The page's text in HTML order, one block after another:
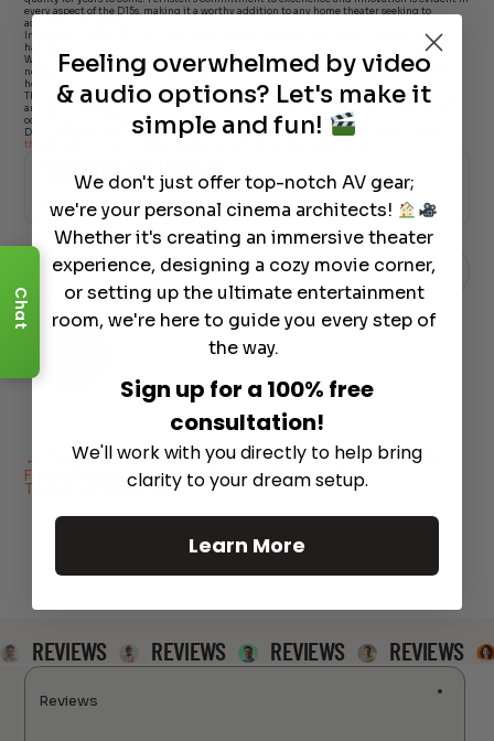
every aspect of the D15s, making it a worthy addition to any home theater seeking to
achieve audio perfection.
Interested in experiencing the Perlisten D15s for yourself?
is here to make it
happen.
With our nationwide coverage and dedication to tailoring packages that fit your specific
needs and budget, we’re excited to help you bring the ultimate bass experienceinto your
home.
Thanks for joining us on this deep dive into thePerlisten D15s subwoofers . Whether you’re
an audiophile seeking to enhance your listening experience or looking to add that extra
oomph to your
home theater, the D15s is a choice you won’t regret.
Don’t forget to check out Giles McCoy for more insightful reviews on the latest in
theater
Subscribe for Updates
Sign up for updates on products and specials
NewsletterEnter Your Email*
← Crafting the Perfect Outdoor Oasis with Dreamedia
From Garage to Home Theater Glory: Kellen's
Transformation Story→
REVIEWS REVIEWS REVIEWS REVIEWS
Reviews
Chat
Feeling overwhelmed by video
& audio options? Let's make it
simple and fun!
We don't just offer top-notch AV gear;
we're your personal cinema architects!
Whether it's creating an immersive theater
experience, designing a cozy movie corner,
or setting up the ultimate entertainment
room, we're here to guide you every step of
the way.
Sign up for a 100% free
consultation!
We'll work with you directly to help bring
clarity to your dream setup.
Learn More